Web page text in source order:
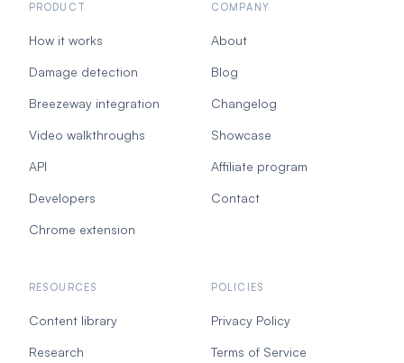
PRODUCT
How it works
Damage detection
Breezeway integration
Video walkthroughs
API
Developers
Chrome extension
COMPANY
About
Blog
Changelog
Showcase
Affiliate program
Contact
RESOURCES
Content library
Research
POLICIES
Privacy Policy
Terms of Service